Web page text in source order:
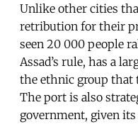
Unlike other cities
retribution for their
seen 20 000 people
Assad’s rule, has a
the ethnic group that
The port is also
government, given